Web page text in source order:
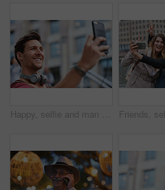
Happy, selfie and man in city on holiday, getaway or weekend trip for memory on social media. Smile, male person and influencer with photography picture for sightseeing on vacation in urban town.